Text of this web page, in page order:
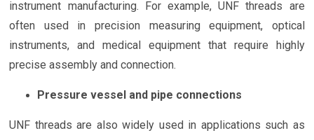
instrument manufacturing. For example, UNF threads are
often used in precision measuring equipment, optical
instruments, and medical equipment that require highly
precise assembly and connection.
Pressure vessel and pipe connections
UNF threads are also widely used in applications such as